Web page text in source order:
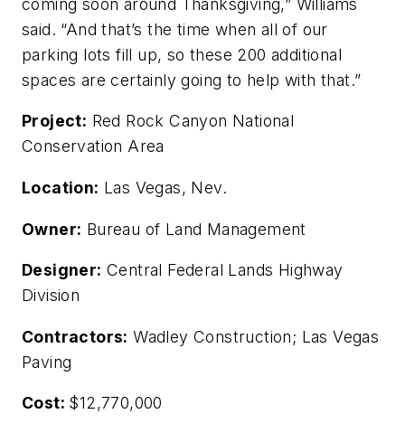
coming soon around Thanksgiving,” Williams
said. “And that’s the time when all of our
parking lots fill up, so these 200 additional
spaces are certainly going to help with that.”
Project: Red Rock Canyon National
Conservation Area
Location: Las Vegas, Nev.
Owner: Bureau of Land Management
Designer: Central Federal Lands Highway
Division
Contractors: Wadley Construction; Las Vegas
Paving
Cost: $12,770,000